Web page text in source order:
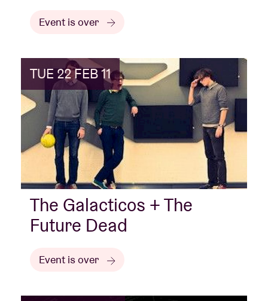
Event is over
TUE 22 FEB 11
The Galacticos + The
Future Dead
Event is over